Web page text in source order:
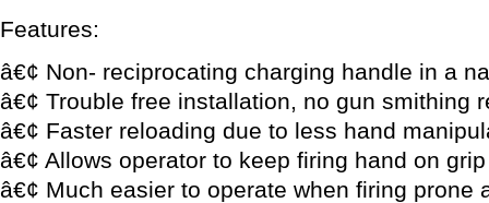
Features:
â€¢ Non- reciprocating charging handle in a
â€¢ Trouble free installation, no gun smithing
â€¢ Faster reloading due to less hand
â€¢ Allows operator to keep firing hand on grip
â€¢ Much easier to operate when firing prone